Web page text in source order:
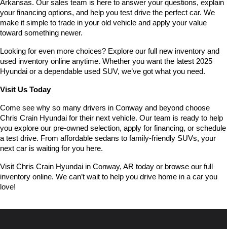
Arkansas. Our sales team is here to answer your questions, explain
your financing options, and help you test drive the perfect car. We
make it simple to trade in your old vehicle and apply your value
toward something newer.
Looking for even more choices? Explore our full new inventory and
used inventory online anytime. Whether you want the latest 2025
Hyundai or a dependable used SUV, we’ve got what you need.
Visit Us Today
Come see why so many drivers in Conway and beyond choose
Chris Crain Hyundai for their next vehicle. Our team is ready to help
you explore our pre-owned selection, apply for financing, or schedule
a test drive. From affordable sedans to family-friendly SUVs, your
next car is waiting for you here.
Visit Chris Crain Hyundai in Conway, AR today or browse our full
inventory online. We can’t wait to help you drive home in a car you
love!